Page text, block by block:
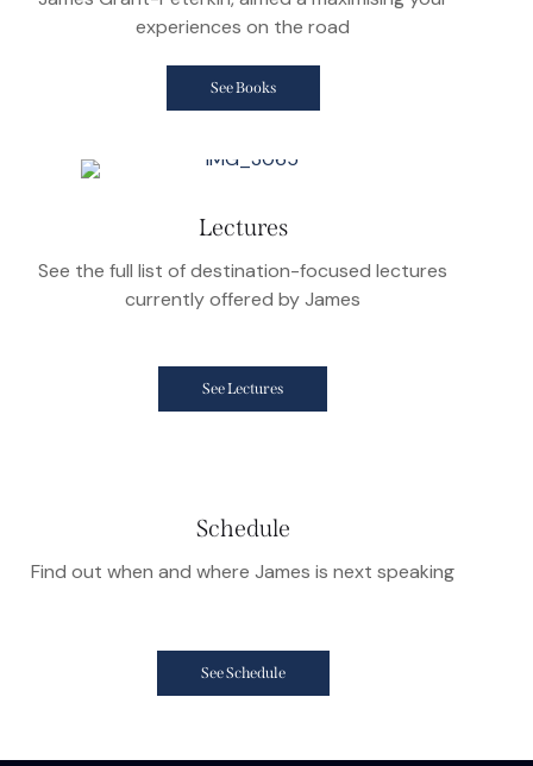
experiences on the road
See Books
Lectures
See the full list of destination-focused lectures
currently offered by James
See Lectures
Schedule
Find out when and where James is next speaking
See Schedule